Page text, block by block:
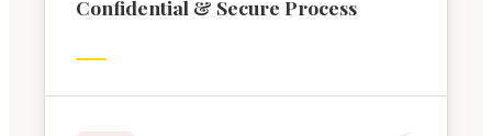
Confidential & Secure Process